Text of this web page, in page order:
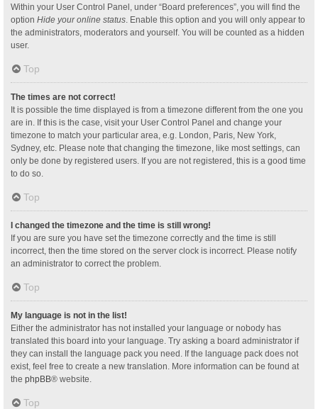
Within your User Control Panel, under “Board preferences”, you will find the
option Hide your online status. Enable this option and you will only appear to
the administrators, moderators and yourself. You will be counted as a hidden
user.
Top
The times are not correct!
It is possible the time displayed is from a timezone different from the one you
are in. If this is the case, visit your User Control Panel and change your
timezone to match your particular area, e.g. London, Paris, New York,
Sydney, etc. Please note that changing the timezone, like most settings, can
only be done by registered users. If you are not registered, this is a good time
to do so.
Top
I changed the timezone and the time is still wrong!
If you are sure you have set the timezone correctly and the time is still
incorrect, then the time stored on the server clock is incorrect. Please notify
an administrator to correct the problem.
Top
My language is not in the list!
Either the administrator has not installed your language or nobody has
translated this board into your language. Try asking a board administrator if
they can install the language pack you need. If the language pack does not
exist, feel free to create a new translation. More information can be found at
the phpBB® website.
Top